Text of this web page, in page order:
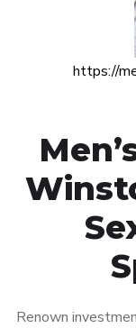
https://
Renown